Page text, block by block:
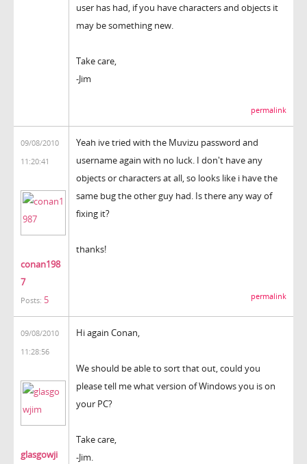
user has had, if you have characters and objects it
may be something new.
Take care,
-Jim
permalink
09/08/2010
11:20:41
conan198
7
Posts: 5
Yeah ive tried with the Muvizu password and
username again with no luck. I don't have any
objects or characters at all, so looks like i have the
same bug the other guy had. Is there any way of
fixing it?
thanks!
permalink
09/08/2010
11:28:56
glasgowji
Hi again Conan,
We should be able to sort that out, could you
please tell me what version of Windows you is on
your PC?
Take care,
-Jim.